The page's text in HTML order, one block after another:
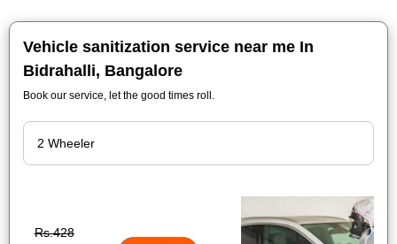
Vehicle sanitization service near me In
Bidrahalli, Bangalore
Book our service, let the good times roll.
Rs.428